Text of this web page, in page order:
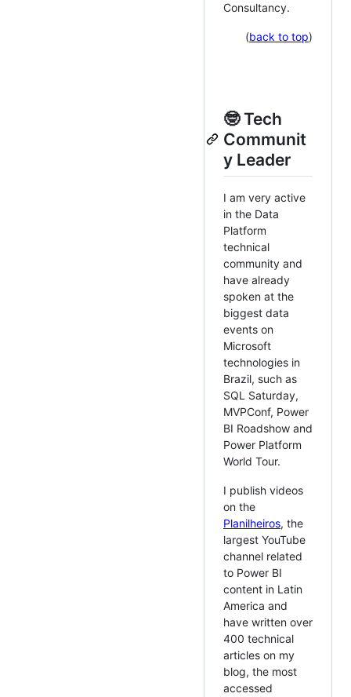
Consultancy.
(back to top)
🤓 Tech
Communit
y Leader
I am very active
in the Data
Platform
technical
community and
have already
spoken at the
biggest data
events on
Microsoft
technologies in
Brazil, such as
SQL Saturday,
MVPConf, Power
BI Roadshow and
Power Platform
World Tour.
I publish videos
on the
Planilheiros, the
largest YouTube
channel related
to Power BI
content in Latin
America and
have written over
400 technical
articles on my
blog, the most
accessed